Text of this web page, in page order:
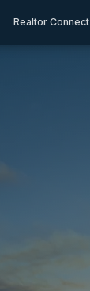
Realtor Connect